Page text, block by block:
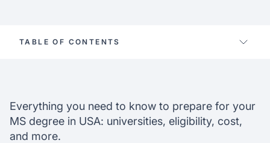
TABLE OF CONTENTS
Start f-1 visa application
Learn to fund your education
Everything you need to know to prepare for your
MS degree in USA: universities, eligibility, cost,
and more.